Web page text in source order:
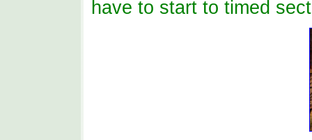
have to start to timed